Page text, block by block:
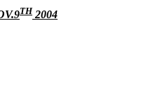
TH 2004